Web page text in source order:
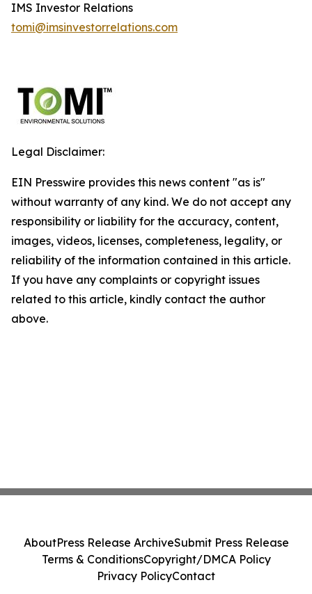
IMS Investor Relations
tomi@imsinvestorrelations.com
Legal Disclaimer:
EIN Presswire provides this news content "as is"
without warranty of any kind. We do not accept any
responsibility or liability for the accuracy, content,
images, videos, licenses, completeness, legality, or
reliability of the information contained in this article.
If you have any complaints or copyright issues
related to this article, kindly contact the author
above.
AboutPress Release ArchiveSubmit Press Release
Terms & ConditionsCopyright/DMCA Policy
Privacy PolicyContact